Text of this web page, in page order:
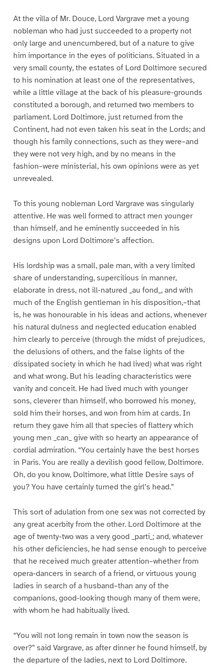
At the villa of Mr. Douce, Lord Vargrave met a young
nobleman who had just succeeded to a property not
only large and unencumbered, but of a nature to give
him importance in the eyes of politicians. Situated in a
very small county, the estates of Lord Doltimore secured
to his nomination at least one of the representatives,
while a little village at the back of his pleasure-grounds
constituted a borough, and returned two members to
parliament. Lord Doltimore, just returned from the
Continent, had not even taken his seat in the Lords; and
though his family connections, such as they were–and
they were not very high, and by no means in the
fashion–were ministerial, his own opinions were as yet
unrevealed.
To this young nobleman Lord Vargrave was singularly
attentive. He was well formed to attract men younger
than himself, and he eminently succeeded in his
designs upon Lord Doltimore’s affection.
His lordship was a small, pale man, with a very limited
share of understanding, supercilious in manner,
elaborate in dress, not ill-natured _au fond_, and with
much of the English gentleman in his disposition,–that
is, he was honourable in his ideas and actions, whenever
his natural dulness and neglected education enabled
him clearly to perceive (through the midst of prejudices,
the delusions of others, and the false lights of the
dissipated society in which he had lived) what was right
and what wrong. But his leading characteristics were
vanity and conceit. He had lived much with younger
sons, cleverer than himself, who borrowed his money,
sold him their horses, and won from him at cards. In
return they gave him all that species of flattery which
young men _can_ give with so hearty an appearance of
cordial admiration. “You certainly have the best horses
in Paris. You are really a devilish good fellow, Doltimore.
Oh, do you know, Doltimore, what little Desire says of
you? You have certainly turned the girl’s head.”
This sort of adulation from one sex was not corrected by
any great acerbity from the other. Lord Doltimore at the
age of twenty-two was a very good _parti_; and, whatever
his other deficiencies, he had sense enough to perceive
that he received much greater attention–whether from
opera-dancers in search of a friend, or virtuous young
ladies in search of a husband–than any of the
companions, good-looking though many of them were,
with whom he had habitually lived.
“You will not long remain in town now the season is
over?” said Vargrave, as after dinner he found himself, by
the departure of the ladies, next to Lord Doltimore.